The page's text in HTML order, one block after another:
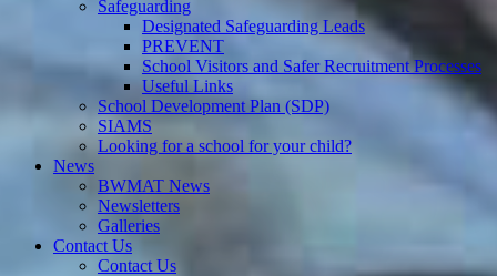
Safeguarding
Designated Safeguarding Leads
PREVENT
School Visitors and Safer Recruitment Processes
Useful Links
School Development Plan (SDP)
SIAMS
Looking for a school for your child?
News
BWMAT News
Newsletters
Galleries
Contact Us
Contact Us